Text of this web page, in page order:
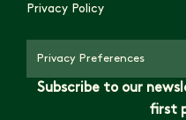
Privacy Policy
Privacy Preferences
Subscribe to our
first